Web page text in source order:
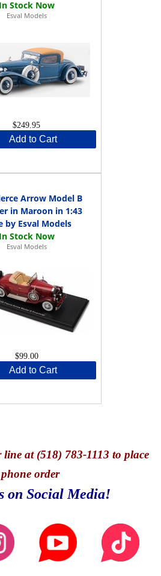
Esval Models
$249.95
Add to Cart
Arrow Model B
in Maroon in 1:43
by Esval Models
Esval Models
$99.00
Add to Cart
line at (518) 783-1113 to place
order
on Social Media!